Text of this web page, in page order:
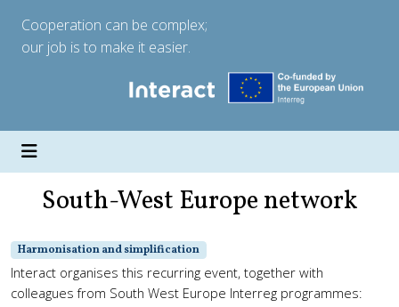
Cooperation can be complex;
our job is to make it easier.
South-West Europe network
Harmonisation and simplification
Interact organises this recurring event, together with
colleagues from South West Europe Interreg programmes: